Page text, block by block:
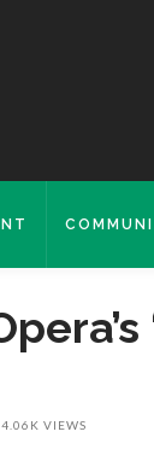
4.06K VIEWS